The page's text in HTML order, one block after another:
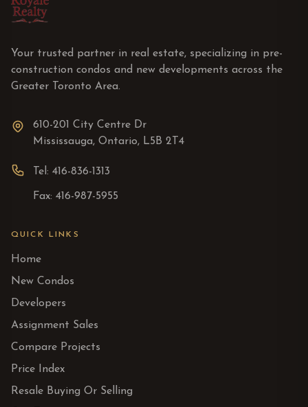
Your trusted partner in real estate, specializing in pre-
construction condos and new developments across the
Greater Toronto Area.
610-201 City Centre Dr
Mississauga, Ontario, L5B 2T4
Tel: 416-836-1313
Fax: 416-987-5955
QUICK LINKS
Home
New Condos
Developers
Assignment Sales
Compare Projects
Price Index
Resale Buying Or Selling